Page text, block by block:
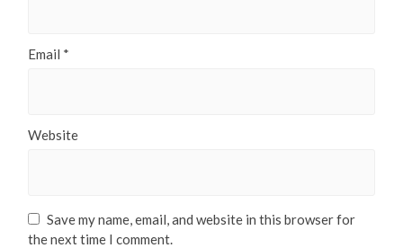
Email *
Website
Save my name, email, and website in this browser for
the next time I comment.